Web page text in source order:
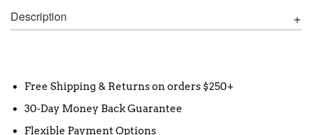
Description
Free Shipping & Returns on orders $250+
30-Day Money Back Guarantee
Flexible Payment Options